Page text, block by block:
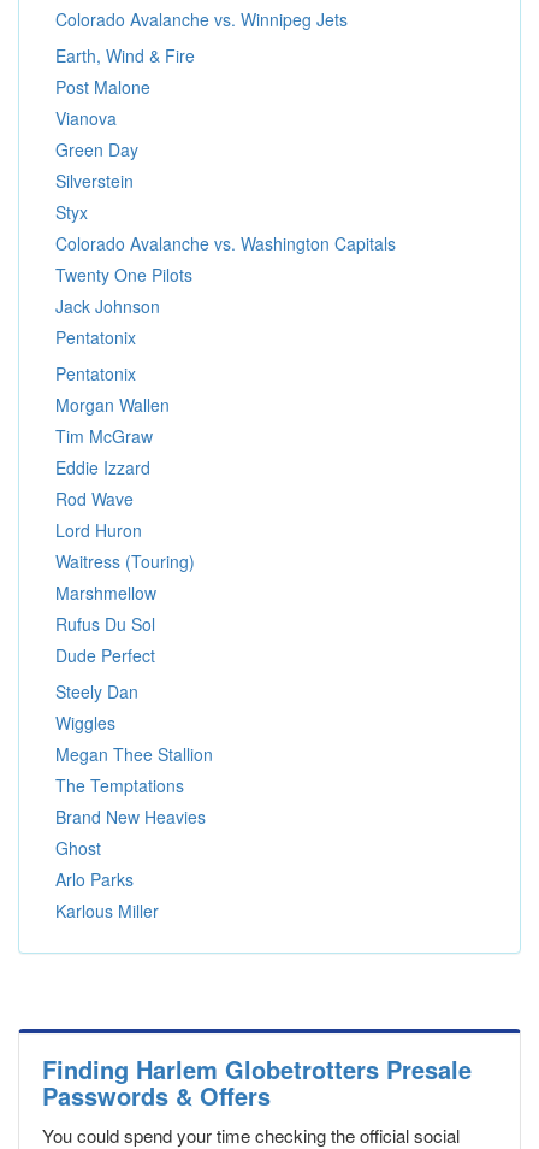
Colorado Avalanche vs. Winnipeg Jets
Earth, Wind & Fire
Post Malone
Vianova
Green Day
Silverstein
Styx
Colorado Avalanche vs. Washington Capitals
Twenty One Pilots
Jack Johnson
Pentatonix
Pentatonix
Morgan Wallen
Tim McGraw
Eddie Izzard
Rod Wave
Lord Huron
Waitress (Touring)
Marshmellow
Rufus Du Sol
Dude Perfect
Steely Dan
Wiggles
Megan Thee Stallion
The Temptations
Brand New Heavies
Ghost
Arlo Parks
Karlous Miller
Finding Harlem Globetrotters Presale
Passwords & Offers
You could spend your time checking the official social